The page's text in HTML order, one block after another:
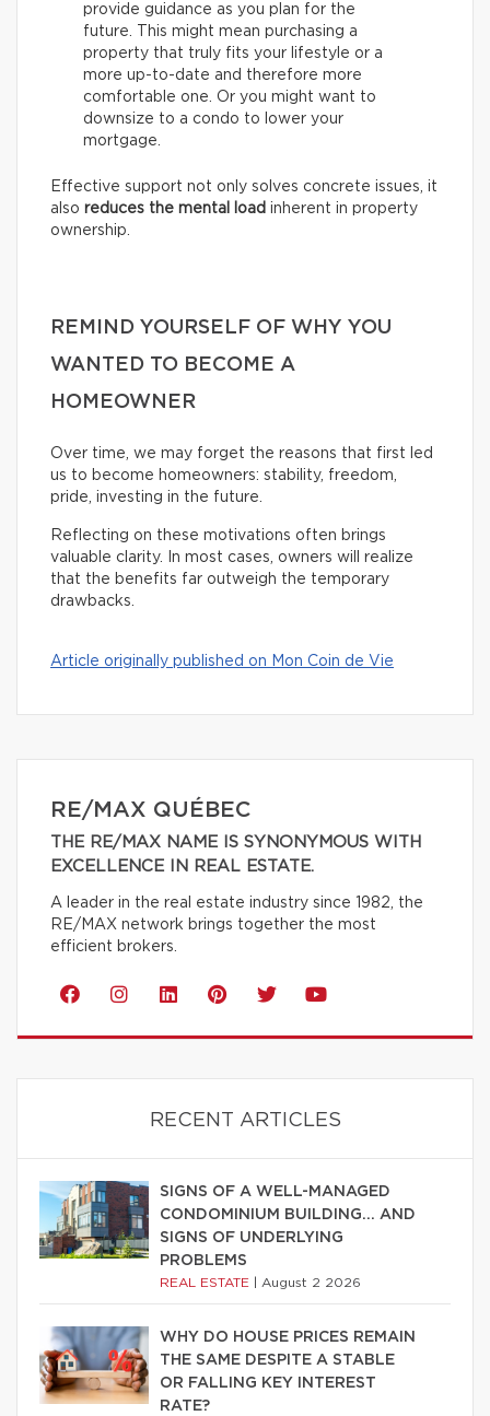
provide guidance as you plan for the
future. This might mean purchasing a
property that truly fits your lifestyle or a
more up-to-date and therefore more
comfortable one. Or you might want to
downsize to a condo to lower your
mortgage.
Effective support not only solves concrete issues, it
also reduces the mental load inherent in property
ownership.
REMIND YOURSELF OF WHY YOU
WANTED TO BECOME A
HOMEOWNER
Over time, we may forget the reasons that first led
us to become homeowners: stability, freedom,
pride, investing in the future.
Reflecting on these motivations often brings
valuable clarity. In most cases, owners will realize
that the benefits far outweigh the temporary
drawbacks.
Article originally published on Mon Coin de Vie
RE/MAX QUÉBEC
THE RE/MAX NAME IS SYNONYMOUS WITH
EXCELLENCE IN REAL ESTATE.
A leader in the real estate industry since 1982, the
RE/MAX network brings together the most
efficient brokers.
RECENT ARTICLES
SIGNS OF A WELL-MANAGED
CONDOMINIUM BUILDING… AND
SIGNS OF UNDERLYING
PROBLEMS
REAL ESTATE August 2 2026
WHY DO HOUSE PRICES REMAIN
THE SAME DESPITE A STABLE
OR FALLING KEY INTEREST
RATE?